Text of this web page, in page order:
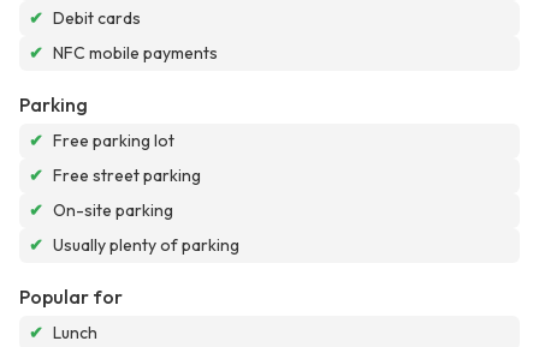
✔ Debit cards
✔ NFC mobile payments
Parking
✔ Free parking lot
✔ Free street parking
✔ On-site parking
✔ Usually plenty of parking
Popular for
✔ Lunch